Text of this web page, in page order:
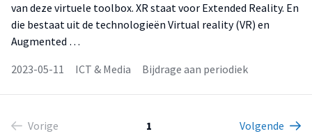
van deze virtuele toolbox. XR staat voor Extended Reality. En
die bestaat uit de technologieën Virtual reality (VR) en
Augmented …
2023-05-11
ICT & Media Bijdrage aan periodiek
Vorige 1 Volgende